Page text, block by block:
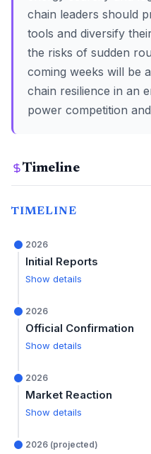
chain leaders should
tools and diversify
the risks of sudden
coming weeks will be
chain resilience in an
power competition
Timeline
TIMELINE
2026
Initial Reports
Show details
2026
Official Confirmation
Show details
2026
Market Reaction
Show details
2026 (projected)